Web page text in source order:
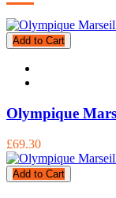
Add to Cart
Olympique
£69.30
Add to Cart